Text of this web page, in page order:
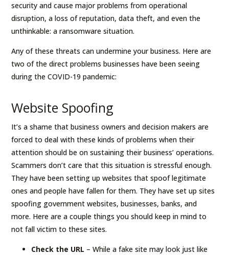
security and cause major problems from operational
disruption, a loss of reputation, data theft, and even the
unthinkable: a ransomware situation.
Any of these threats can undermine your business. Here are
two of the direct problems businesses have been seeing
during the COVID-19 pandemic:
Website Spoofing
It’s a shame that business owners and decision makers are
forced to deal with these kinds of problems when their
attention should be on sustaining their business’ operations.
Scammers don’t care that this situation is stressful enough.
They have been setting up websites that spoof legitimate
ones and people have fallen for them. They have set up sites
spoofing government websites, businesses, banks, and
more. Here are a couple things you should keep in mind to
not fall victim to these sites.
Check the URL – While a fake site may look just like